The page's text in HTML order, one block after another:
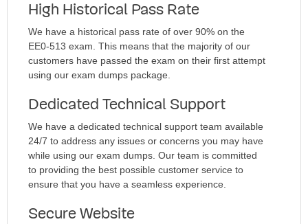
High Historical Pass Rate
We have a historical pass rate of over 90% on the
EE0-513 exam. This means that the majority of our
customers have passed the exam on their first attempt
using our exam dumps package.
Dedicated Technical Support
We have a dedicated technical support team available
24/7 to address any issues or concerns you may have
while using our exam dumps. Our team is committed
to providing the best possible customer service to
ensure that you have a seamless experience.
Secure Website